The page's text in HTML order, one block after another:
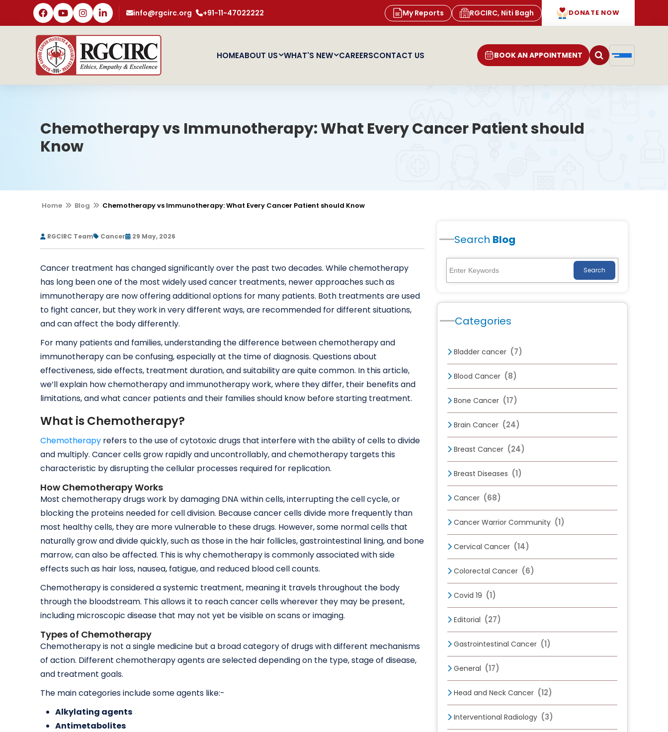
info@rgcirc.org +91-11-47022222 My Reports RGCIRC, Niti Bagh DONATE NOW
HOMEABOUT US WHAT'S NEW CAREERSCONTACT US BOOK AN APPOINTMENT
Chemotherapy vs Immunotherapy: What Every Cancer Patient should
Know
Home Blog Chemotherapy vs Immunotherapy: What Every Cancer Patient should Know
RGCIRC Team Cancer 29 May, 2026
Cancer treatment has changed significantly over the past two decades. While chemotherapy
has long been one of the most widely used cancer treatments, newer approaches such as
immunotherapy are now offering additional options for many patients. Both treatments are used
to fight cancer, but they work in very different ways, are recommended for different situations,
and can affect the body differently.
For many patients and families, understanding the difference between chemotherapy and
immunotherapy can be confusing, especially at the time of diagnosis. Questions about
effectiveness, side effects, treatment duration, and suitability are quite common. In this article,
we’ll explain how chemotherapy and immunotherapy work, where they differ, their benefits and
limitations, and what cancer patients and their families should know before starting treatment.
What is Chemotherapy?
Chemotherapy refers to the use of cytotoxic drugs that interfere with the ability of cells to divide
and multiply. Cancer cells grow rapidly and uncontrollably, and chemotherapy targets this
characteristic by disrupting the cellular processes required for replication.
How Chemotherapy Works
Most chemotherapy drugs work by damaging DNA within cells, interrupting the cell cycle, or
blocking the proteins needed for cell division. Because cancer cells divide more frequently than
most healthy cells, they are more vulnerable to these drugs. However, some normal cells that
naturally grow and divide quickly, such as those in the hair follicles, gastrointestinal lining, and bone
marrow, can also be affected. This is why chemotherapy is commonly associated with side
effects such as hair loss, nausea, fatigue, and reduced blood cell counts.
Chemotherapy is considered a systemic treatment, meaning it travels throughout the body
through the bloodstream. This allows it to reach cancer cells wherever they may be present,
including microscopic disease that may not yet be visible on scans or imaging.
Types of Chemotherapy
Chemotherapy is not a single medicine but a broad category of drugs with different mechanisms
of action. Different chemotherapy agents are selected depending on the type, stage of disease,
and treatment goals.
The main categories include some agents like:-
Alkylating agents
Antimetabolites
Search Blog
Search
Categories
Bladder cancer (7)
Blood Cancer (8)
Bone Cancer (17)
Brain Cancer (24)
Breast Cancer (24)
Breast Diseases (1)
Cancer (68)
Cancer Warrior Community (1)
Cervical Cancer (14)
Colorectal Cancer (6)
Covid 19 (1)
Editorial (27)
Gastrointestinal Cancer (1)
General (17)
Head and Neck Cancer (12)
Interventional Radiology (3)